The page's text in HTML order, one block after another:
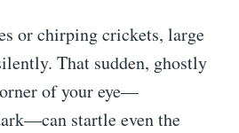
or chirping crickets, large
That sudden, ghostly
of your eye—
startle even the